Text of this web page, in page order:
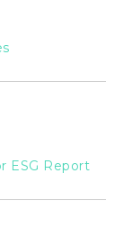
ESG Report